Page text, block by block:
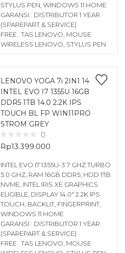
STYLUS PEN, WINDOWS 11 HOME
GARANSI : DISTRIBUTOR 1 YEAR
(SPAREPART & SERVICE)
FREE : TAS LENOVO, MOUSE
WIRELESS LENOVO, STYLUS PEN
LENOVO YOGA 7i 2IN1 14
INTEL EVO I7 1355U 16GB
DDR5 1TB 14.0 2.2K IPS
TOUCH BL FP WIN11PRO
STROM GREY
0
Rp13.399.000
INTEL EVO I7 1355U-3.7 GHZ TURBO
5.0 GHZ, RAM 16GB DDR5, HDD 1TB
NVME, INTEL IRIS XE GRAPHICS
ELIGIBLE, DISPLAY 14.0″ 2.2K IPS
TOUCH, BACKLIT, FINGERPRINT,
WINDOWS 11 HOME
GARANSI : DISTRIBUTOR 1 YEAR
(SPAREPART & SERVICE)
FREE : TAS LENOVO, MOUSE